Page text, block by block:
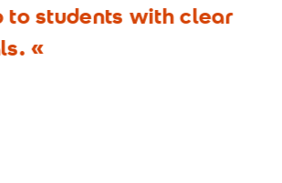
to students with clear